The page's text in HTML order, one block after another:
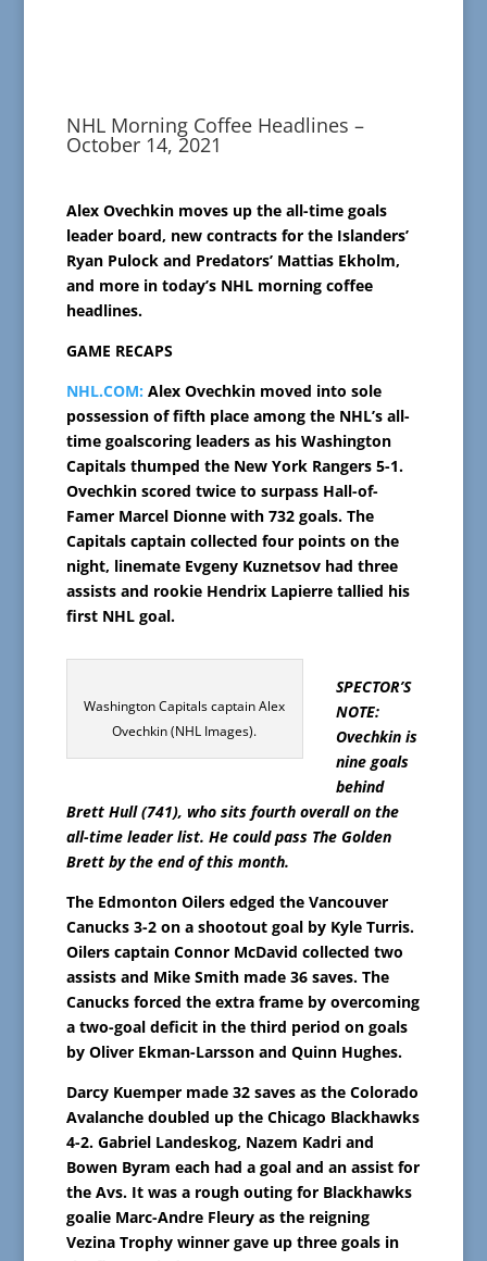
NHL Morning Coffee Headlines –
October 14, 2021
Alex Ovechkin moves up the all-time goals
leader board, new contracts for the Islanders’
Ryan Pulock and Predators’ Mattias Ekholm,
and more in today’s NHL morning coffee
headlines.
GAME RECAPS
NHL.COM: Alex Ovechkin moved into sole
possession of fifth place among the NHL’s all-
time goalscoring leaders as his Washington
Capitals thumped the New York Rangers 5-1.
Ovechkin scored twice to surpass Hall-of-
Famer Marcel Dionne with 732 goals. The
Capitals captain collected four points on the
night, linemate Evgeny Kuznetsov had three
assists and rookie Hendrix Lapierre tallied his
first NHL goal.
Washington Capitals captain Alex
Ovechkin (NHL Images).
SPECTOR’S
NOTE:
Ovechkin is
nine goals
behind
Brett Hull (741), who sits fourth overall on the
all-time leader list. He could pass The Golden
Brett by the end of this month.
The Edmonton Oilers edged the Vancouver
Canucks 3-2 on a shootout goal by Kyle Turris.
Oilers captain Connor McDavid collected two
assists and Mike Smith made 36 saves. The
Canucks forced the extra frame by overcoming
a two-goal deficit in the third period on goals
by Oliver Ekman-Larsson and Quinn Hughes.
Darcy Kuemper made 32 saves as the Colorado
Avalanche doubled up the Chicago Blackhawks
4-2. Gabriel Landeskog, Nazem Kadri and
Bowen Byram each had a goal and an assist for
the Avs. It was a rough outing for Blackhawks
goalie Marc-Andre Fleury as the reigning
Vezina Trophy winner gave up three goals in